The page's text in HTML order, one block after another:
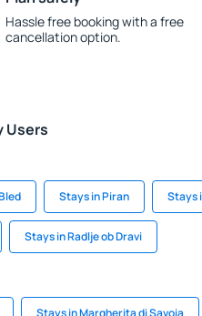
Hassle free booking with a free
cancellation option.
Users
Stays in Piran Stays
Stays in Radlje ob Dravi
Stays in Margherita di Savoia